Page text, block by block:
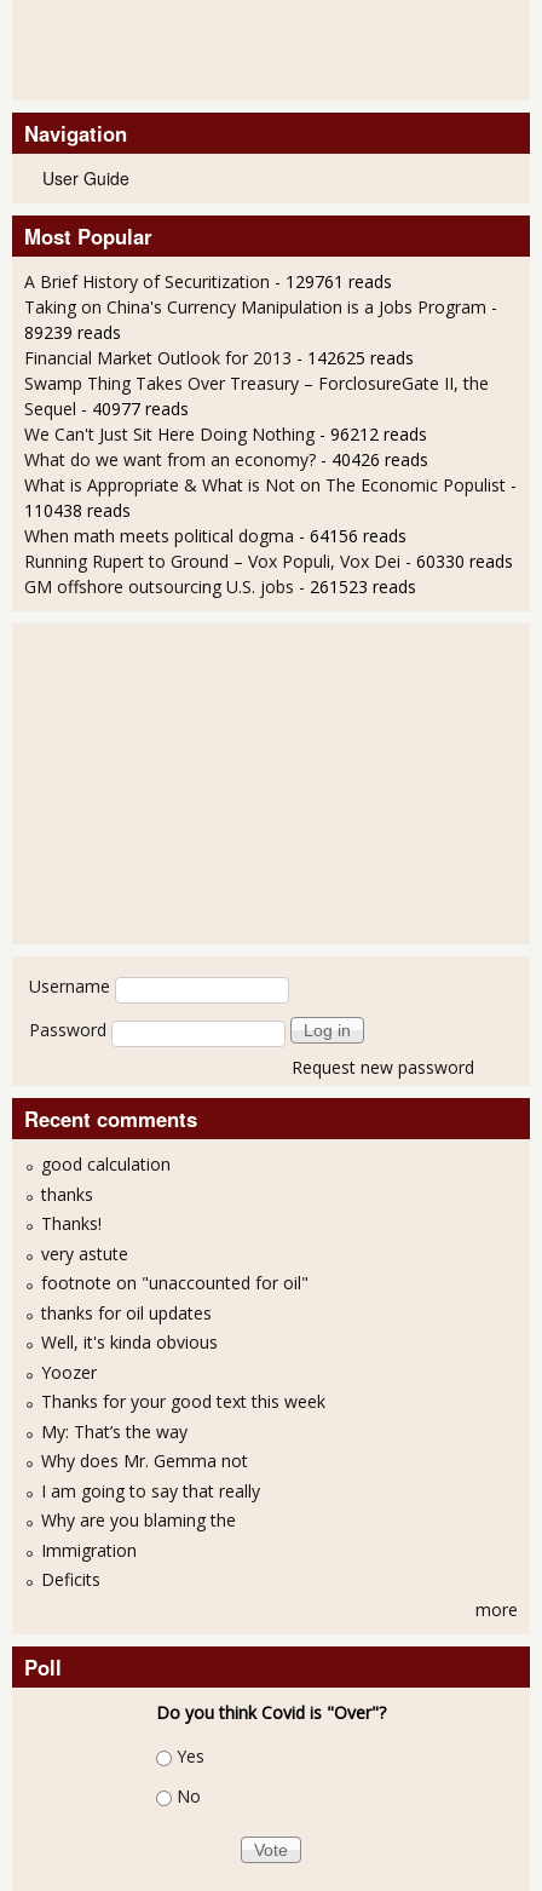
Navigation
User Guide
Most Popular
A Brief History of Securitization - 129761 reads
Taking on China's Currency Manipulation is a Jobs Program -
89239 reads
Financial Market Outlook for 2013 - 142625 reads
Swamp Thing Takes Over Treasury – ForclosureGate II, the
Sequel - 40977 reads
We Can't Just Sit Here Doing Nothing - 96212 reads
What do we want from an economy? - 40426 reads
What is Appropriate & What is Not on The Economic Populist -
110438 reads
When math meets political dogma - 64156 reads
Running Rupert to Ground – Vox Populi, Vox Dei - 60330 reads
GM offshore outsourcing U.S. jobs - 261523 reads
User login
Username
Password
Request new password
Recent comments
good calculation
thanks
Thanks!
very astute
footnote on "unaccounted for oil"
thanks for oil updates
Well, it's kinda obvious
Yoozer
Thanks for your good text this week
My: That’s the way
Why does Mr. Gemma not
I am going to say that really
Why are you blaming the
Immigration
Deficits
more
Poll
Do you think Covid is "Over"?
Choices
Yes
No